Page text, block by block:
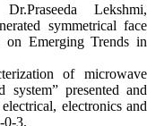
Lekshmi,
symmetrical face
on Emerging Trends in
of microwave
presented and
electronics and
0-3.